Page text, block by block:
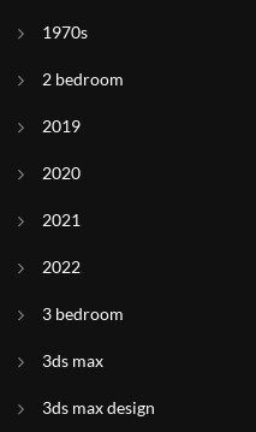
1970s
2 bedroom
2019
2020
2021
2022
3 bedroom
3ds max
3ds max design